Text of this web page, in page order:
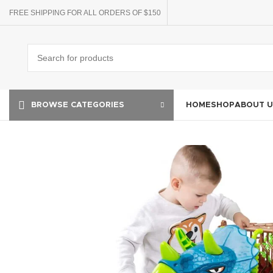
FREE SHIPPING FOR ALL ORDERS OF $150
BROWSE CATEGORIES HOMESHOPABOUT